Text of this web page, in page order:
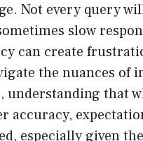
Not every query
slow
can create
the nuances of
understanding that
accuracy,
especially given